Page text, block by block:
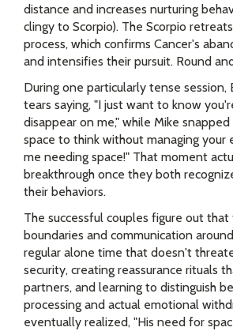
distance and increases nurturing
clingy to Scorpio). The Scorpio
process, which confirms Cancer's
and intensifies their pursuit. Round
During one particularly tense session,
tears saying, "I just want to know
disappear on me," while Mike
space to think without managing your
me needing space!" That moment
breakthrough once they both
their behaviors.
The successful couples figure out
boundaries and communication
regular alone time that doesn't
security, creating reassurance rituals
partners, and learning to distinguish
processing and actual emotional
eventually realized, "His need for